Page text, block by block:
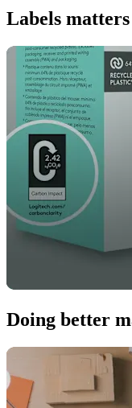
Labels matters
Doing better